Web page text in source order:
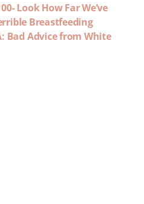
Look How Far We’ve
Breastfeeding
Bad Advice from White